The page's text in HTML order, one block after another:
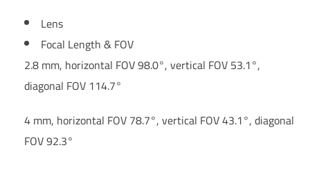
Lens
Focal Length & FOV
2.8 mm, horizontal FOV 98.0°, vertical FOV 53.1°,
diagonal FOV 114.7°
4 mm, horizontal FOV 78.7°, vertical FOV 43.1°, diagonal
FOV 92.3°